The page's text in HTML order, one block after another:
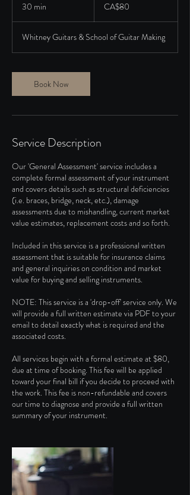
30 min
i
n
dollarsCA$80
Whitney Guitars & School of Guitar Making
Book Now
Service Description
Our 'General Assessment' service includes a
complete formal assessment of your instrument
and covers details such as structural deficiencies
(i.e. braces, bridge, neck, etc.), damage
assessments due to mishandling, current market
value estimates, replacement costs and so forth.
Included in this service is a professional written
assessment that is suitable for insurance claims
and general inquiries on condition and market
value for buying and selling instruments.
NOTE: This service is a 'drop-off' service only. We
will provide a full written estimate via PDF to your
email to detail exactly what is required and the
associated costs.
All services begin with a formal estimate at $80,
due at time of booking. This fee will be applied
toward your final bill if you decide to proceed with
the work. This fee is non-refundable and covers
our time to diagnose and provide a full written
summary of your instrument.